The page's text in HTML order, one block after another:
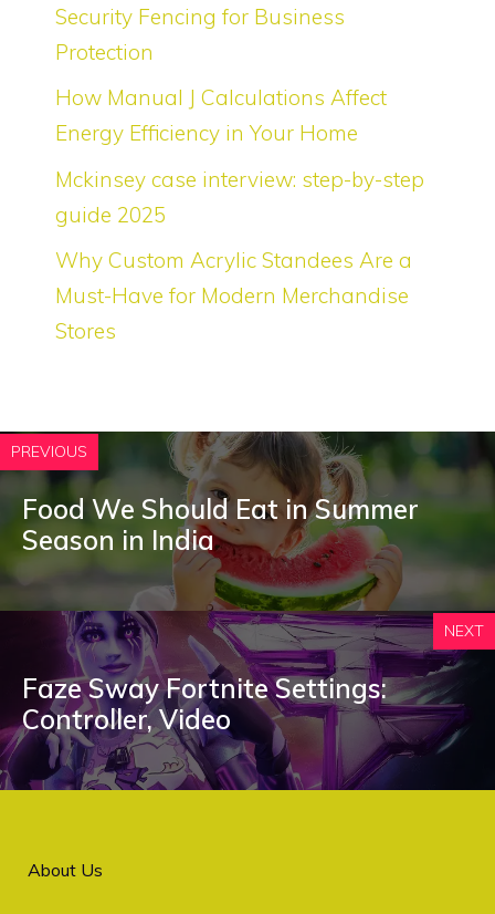
Security Fencing for Business
Protection
How Manual J Calculations Affect
Energy Efficiency in Your Home
Mckinsey case interview: step-by-step
guide 2025
Why Custom Acrylic Standees Are a
Must-Have for Modern Merchandise
Stores
PREVIOUS
Food We Should Eat in Summer
Season in India
NEXT
Faze Sway Fortnite Settings:
Controller, Video
About Us